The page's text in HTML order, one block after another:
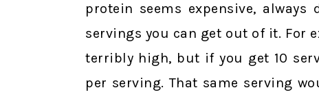
protein seems expensive,
servings you can get out of it. For
terribly high, but if you get 10
per serving. That same serving